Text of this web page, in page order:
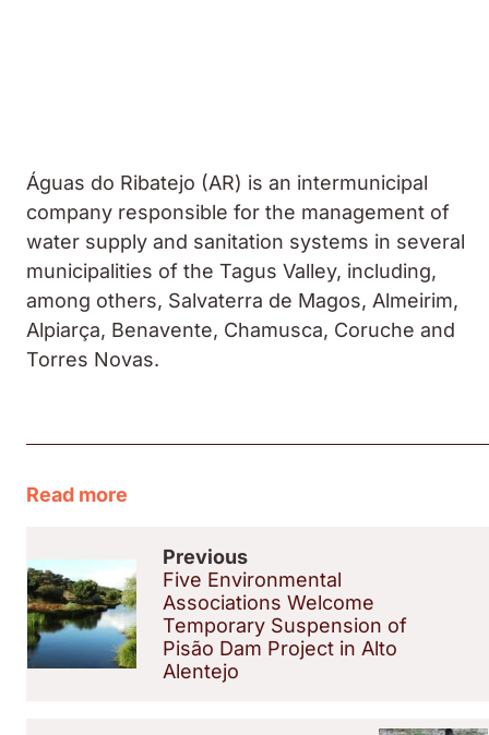
Águas do Ribatejo (AR) is an intermunicipal
company responsible for the management of
water supply and sanitation systems in several
municipalities of the Tagus Valley, including,
among others, Salvaterra de Magos, Almeirim,
Alpiarça, Benavente, Chamusca, Coruche and
Torres Novas.
Read more
Previous
Five Environmental
Associations Welcome
Temporary Suspension of
Pisão Dam Project in Alto
Alentejo